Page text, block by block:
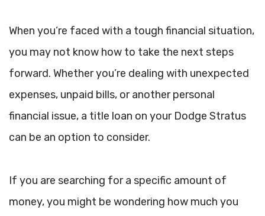
When you’re faced with a tough financial situation,
you may not know how to take the next steps
forward. Whether you’re dealing with unexpected
expenses, unpaid bills, or another personal
financial issue, a title loan on your Dodge Stratus
can be an option to consider.
If you are searching for a specific amount of
money, you might be wondering how much you